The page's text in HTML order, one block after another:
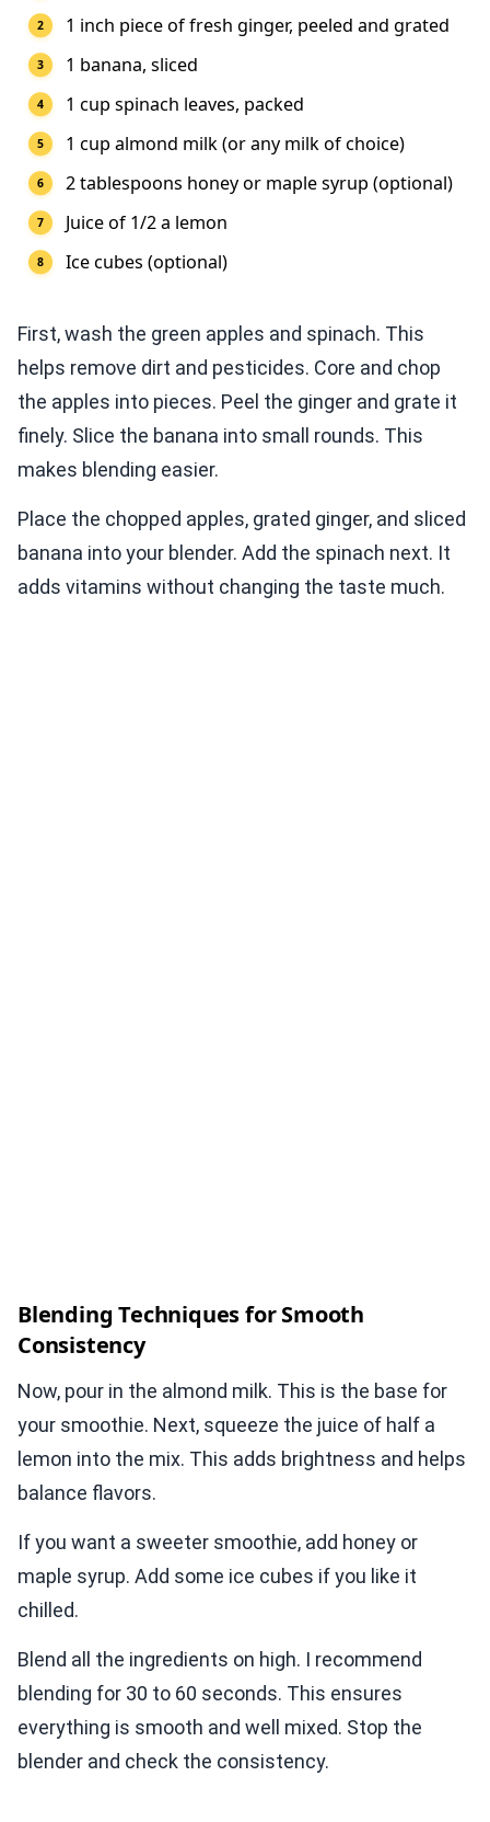
1 inch piece of fresh ginger, peeled and grated
1 banana, sliced
1 cup spinach leaves, packed
1 cup almond milk (or any milk of choice)
2 tablespoons honey or maple syrup (optional)
Juice of 1/2 a lemon
Ice cubes (optional)
First, wash the green apples and spinach. This
helps remove dirt and pesticides. Core and chop
the apples into pieces. Peel the ginger and grate it
finely. Slice the banana into small rounds. This
makes blending easier.
Place the chopped apples, grated ginger, and sliced
banana into your blender. Add the spinach next. It
adds vitamins without changing the taste much.
Blending Techniques for Smooth
Consistency
Now, pour in the almond milk. This is the base for
your smoothie. Next, squeeze the juice of half a
lemon into the mix. This adds brightness and helps
balance flavors.
If you want a sweeter smoothie, add honey or
maple syrup. Add some ice cubes if you like it
chilled.
Blend all the ingredients on high. I recommend
blending for 30 to 60 seconds. This ensures
everything is smooth and well mixed. Stop the
blender and check the consistency.